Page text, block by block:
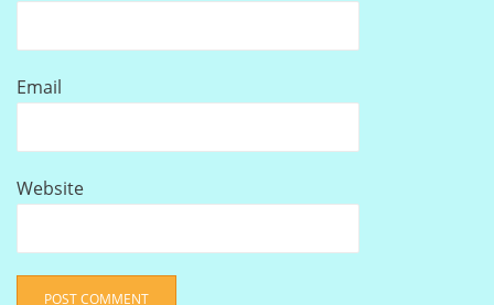
Email
Website